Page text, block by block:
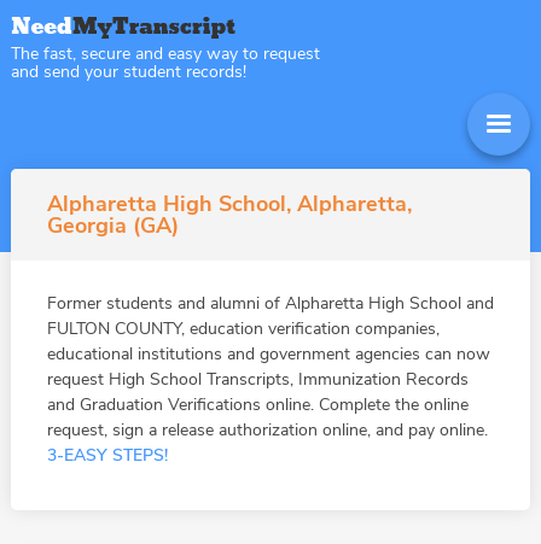
The fast, secure and easy way to request
and send your student records!
Alpharetta High School, Alpharetta,
Georgia (GA)
Former students and alumni of Alpharetta High School and
FULTON COUNTY, education verification companies,
educational institutions and government agencies can now
request High School Transcripts, Immunization Records
and Graduation Verifications online. Complete the online
request, sign a release authorization online, and pay online.
3-EASY STEPS!